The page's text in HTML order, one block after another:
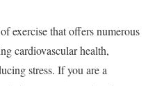
exercise that offers numerous
cardiovascular health,
stress. If you are a